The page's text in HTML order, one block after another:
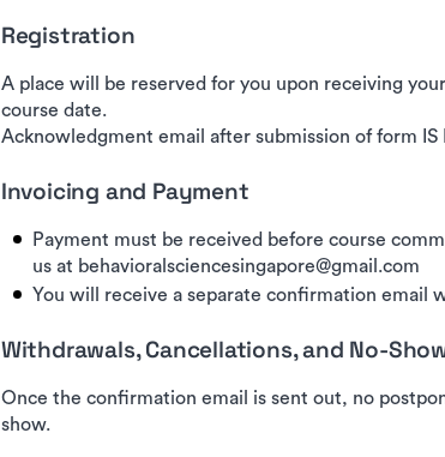
Registration
A place will be reserved for you upon receiving
course date.
Acknowledgment email after submission of form IS
Invoicing and Payment
Payment must be received before course
us at behavioralsciencesingapore@gmail.com
You will receive a separate confirmation email
Withdrawals, Cancellations, and No-
Once the confirmation email is sent out, no
show.